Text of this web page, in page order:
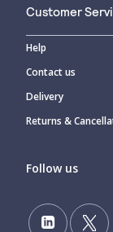
Customer
Help
Contact us
Delivery
Returns &
Follow us